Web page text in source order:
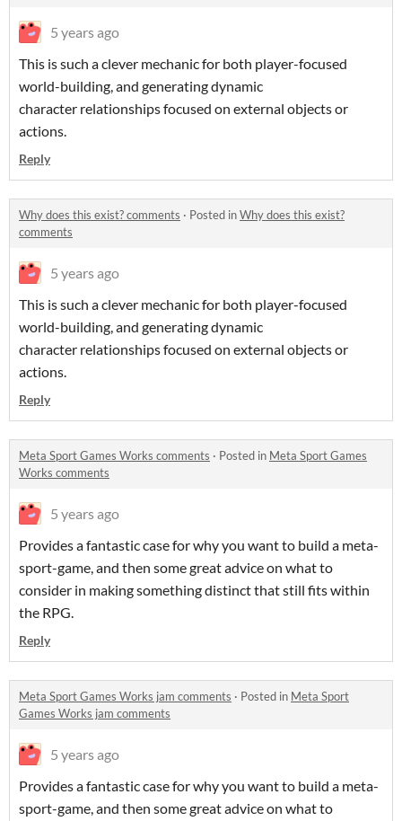
5 years ago
This is such a clever mechanic for both player-focused
world-building, and generating dynamic
character relationships focused on external objects or
actions.
Reply
Why does this exist? comments · Posted inWhy does this exist?
comments
5 years ago
This is such a clever mechanic for both player-focused
world-building, and generating dynamic
character relationships focused on external objects or
actions.
Reply
Meta Sport Games Works comments · Posted in Meta Sport Games
Works comments
5 years ago
Provides a fantastic case for why you want to build a meta-
sport-game, and then some great advice on what to
consider in making something distinct that still fits within
the RPG.
Reply
Meta Sport Games Works jam comments · Posted in Meta Sport
Games Works jam comments
5 years ago
Provides a fantastic case for why you want to build a meta-
sport-game, and then some great advice on what to